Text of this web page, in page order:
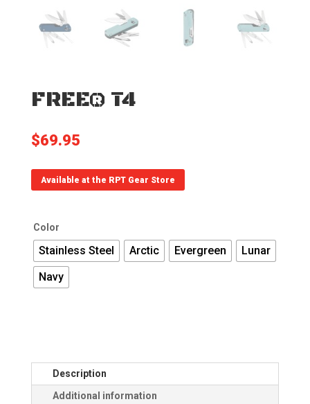
FREE® T4
$69.95
Available at the RPT Gear Store
Color
Stainless Steel Arctic Evergreen
Lunar
Navy
Description
Additional information